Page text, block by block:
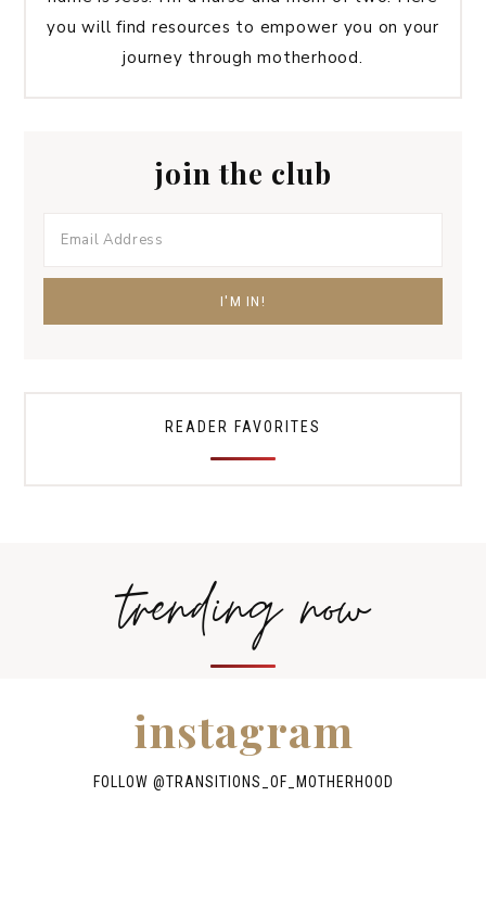
you will find resources to empower you on your
journey through motherhood.
join the club
READER FAVORITES
trending now
instagram
FOLLOW @TRANSITIONS_OF_MOTHERHOOD